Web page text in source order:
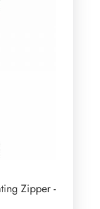
Zipper -